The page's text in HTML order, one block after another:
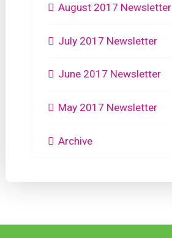
August 2017 Newsletter
July 2017 Newsletter
June 2017 Newsletter
May 2017 Newsletter
Archive